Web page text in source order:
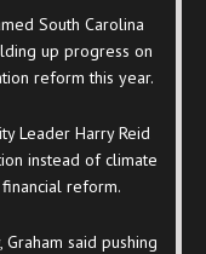
South Carolina
up progress on
reform this year.
Leader Harry Reid
instead of climate
reform.
said pushing